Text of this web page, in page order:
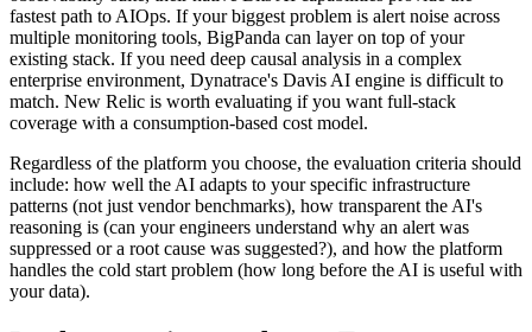
fastest path to AIOps. If your biggest problem is alert noise across
multiple monitoring tools, BigPanda can layer on top of your
existing stack. If you need deep causal analysis in a complex
enterprise environment, Dynatrace's Davis AI engine is difficult to
match. New Relic is worth evaluating if you want full-stack
coverage with a consumption-based cost model.
Regardless of the platform you choose, the evaluation criteria should
include: how well the AI adapts to your specific infrastructure
patterns (not just vendor benchmarks), how transparent the AI's
reasoning is (can your engineers understand why an alert was
suppressed or a root cause was suggested?), and how the platform
handles the cold start problem (how long before the AI is useful with
your data).